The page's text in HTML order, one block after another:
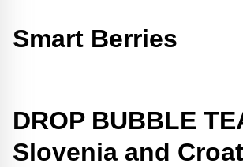
Smart Berries
DROP BUBBLE
Slovenia and